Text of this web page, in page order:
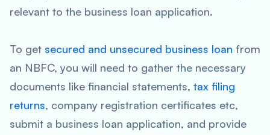
relevant to the business loan application.
To get secured and unsecured business loan from
an NBFC, you will need to gather the necessary
documents like financial statements, tax filing
returns, company registration certificates etc,
submit a business loan application, and provide